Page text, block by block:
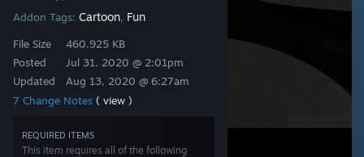
Addon Tags: Cartoon, Fun
File Size
Posted
Updated
460.925 KB
Jul 31, 2020 @ 2:01pm
Aug 13, 2020 @ 6:27am
7 Change Notes ( view )
REQUIRED ITEMS
This item requires all of the following